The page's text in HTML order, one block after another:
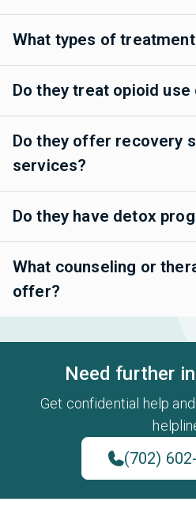
What types of
Do they treat opioid
Do they offer recovery
services?
Do they have detox
What counseling or
offer?
Need further
Get confidential help
(702)